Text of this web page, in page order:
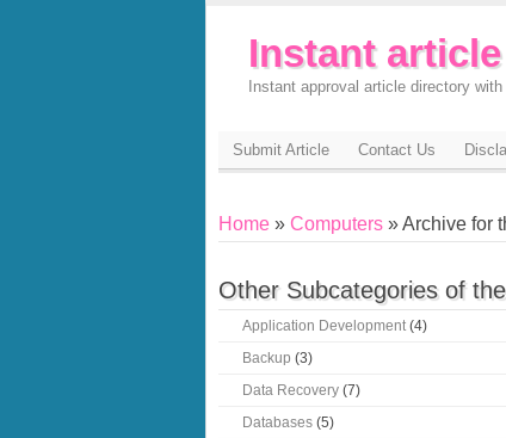
Instant
Instant approval article directory
Submit Article Contact Us
Home » Computers » Archive for
Other Subcategories of
Application Development(4)
Backup (3)
Data Recovery (7)
Databases (5)